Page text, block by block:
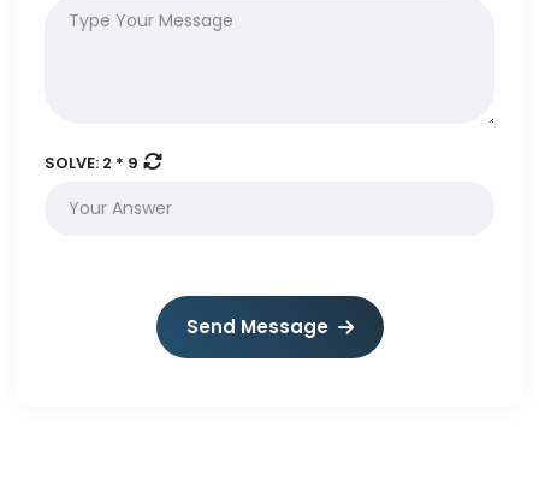
SOLVE: 2 * 9
Send Message